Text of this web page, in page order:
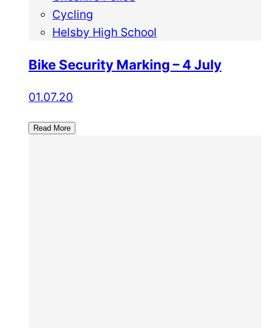
Cycling
Helsby High School
Bike Security Marking – 4 July
01.07.20
Read More